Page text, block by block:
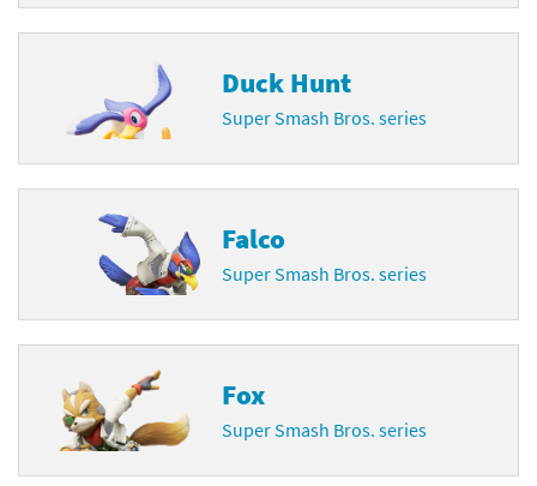
Duck Hunt
Super Smash Bros. series
Falco
Super Smash Bros. series
Fox
Super Smash Bros. series